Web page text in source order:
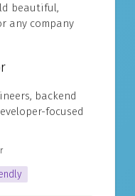
beautiful,
any company
backend
focused